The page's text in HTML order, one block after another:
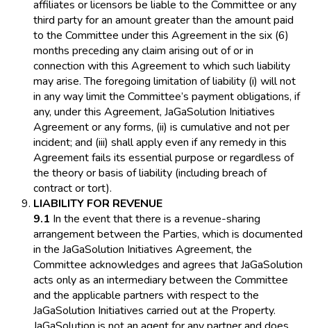
affiliates or licensors be liable to the Committee or any
third party for an amount greater than the amount paid
to the Committee under this Agreement in the six (6)
months preceding any claim arising out of or in
connection with this Agreement to which such liability
may arise. The foregoing limitation of liability (i) will not
in any way limit the Committee’s payment obligations, if
any, under this Agreement, JaGaSolution Initiatives
Agreement or any forms, (ii) is cumulative and not per
incident; and (iii) shall apply even if any remedy in this
Agreement fails its essential purpose or regardless of
the theory or basis of liability (including breach of
contract or tort).
LIABILITY FOR REVENUE
9.1 In the event that there is a revenue-sharing
arrangement between the Parties, which is documented
in the JaGaSolution Initiatives Agreement, the
Committee acknowledges and agrees that JaGaSolution
acts only as an intermediary between the Committee
and the applicable partners with respect to the
JaGaSolution Initiatives carried out at the Property.